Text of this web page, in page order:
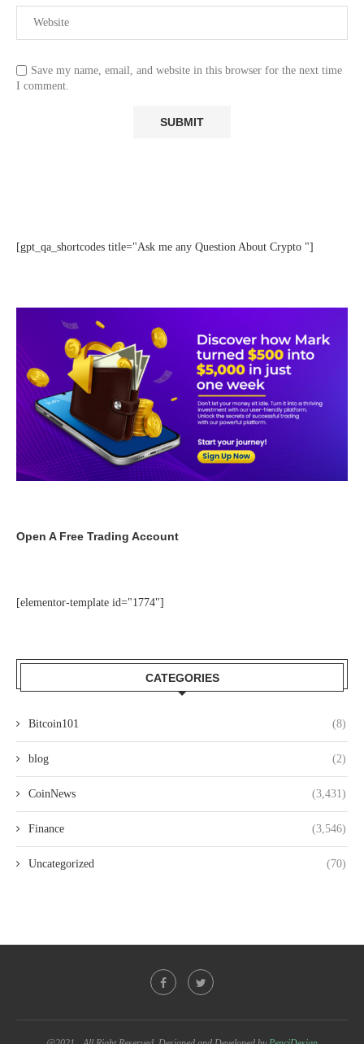
Save my name, email, and website in this browser for the next time
I comment.
[gpt_qa_shortcodes title="Ask me any Question About Crypto "]
Open A Free Trading Account
[elementor-template id="1774"]
CATEGORIES
Bitcoin101 (8)
blog (2)
CoinNews (3,431)
Finance (3,546)
Uncategorized (70)